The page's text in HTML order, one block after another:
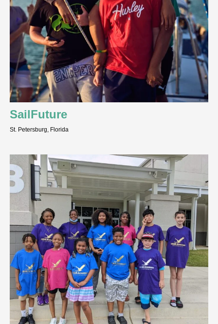
SailFuture
St. Petersburg, Florida